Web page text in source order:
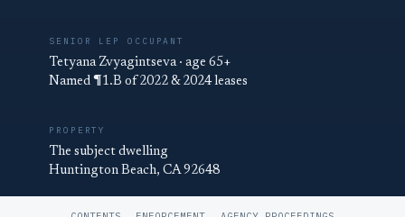
SENIOR LEP OCCUPANT
Tetyana Zvyagintseva · age 65+
Named ¶1.B of 2022 & 2024 leases
PROPERTY
The subject dwelling
Huntington Beach, CA 92648